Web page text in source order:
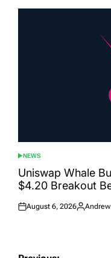
POSTED
IN
NEWS
Uniswap Whale
$4.20 Breakout
Posted
August 6, 2026
Posted